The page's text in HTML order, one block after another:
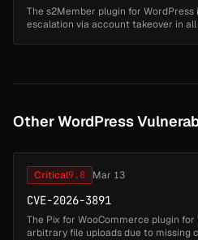
The s2Member plugin for
escalation via account takeover in
Other WordPress
Critical9.8 Mar 13
CVE-2026-3891
The Pix for WooCommerce plugin
arbitrary file uploads due to missing